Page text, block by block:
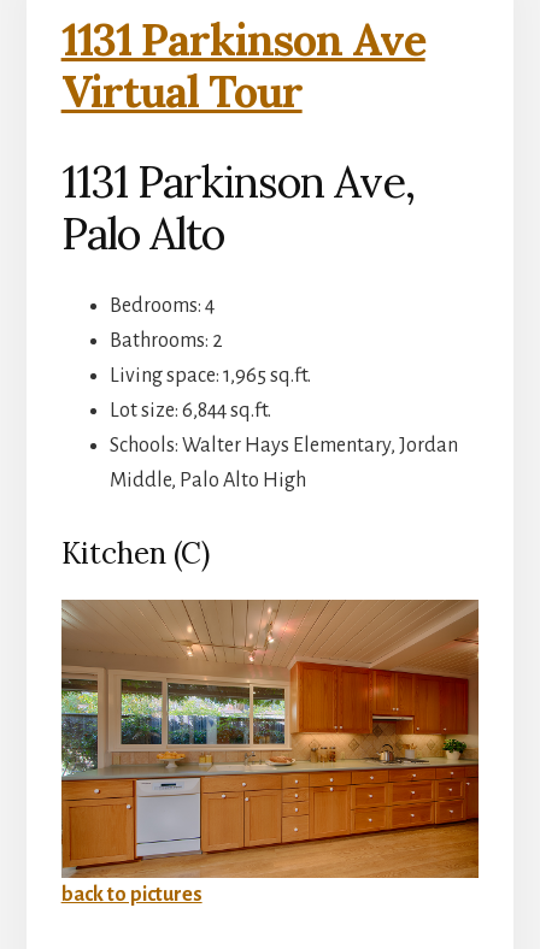
1131 Parkinson Ave
Virtual Tour
1131 Parkinson Ave,
Palo Alto
Bedrooms: 4
Bathrooms: 2
Living space: 1,965 sq.ft.
Lot size: 6,844 sq.ft.
Schools: Walter Hays Elementary, Jordan
Middle, Palo Alto High
Kitchen (C)
back to pictures